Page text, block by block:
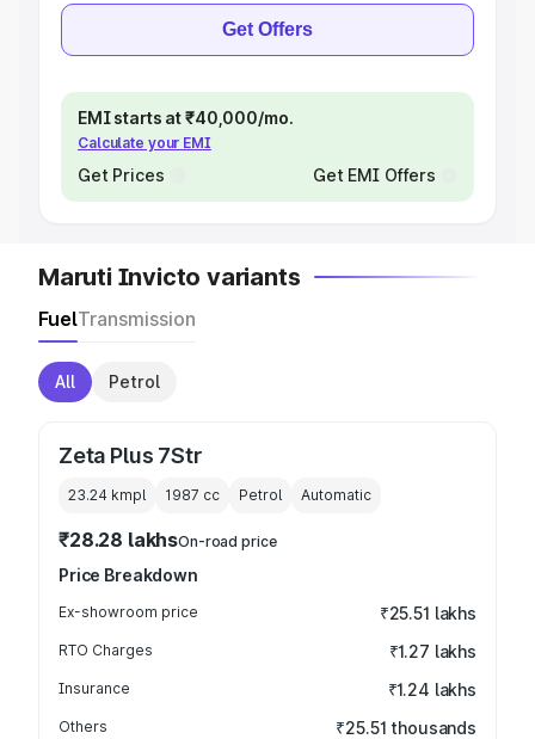
Get Offers
EMI starts at ₹40,000/mo.
Calculate your EMI
Get Prices Get EMI Offers
Maruti Invicto variants
FuelTransmission
All Petrol
Zeta Plus 7Str
23.24 kmpl 1987 cc Petrol Automatic
₹28.28 lakhsOn-road price
Price Breakdown
Ex-showroom price ₹25.51 lakhs
RTO Charges ₹1.27 lakhs
Insurance ₹1.24 lakhs
Others ₹25.51 thousands